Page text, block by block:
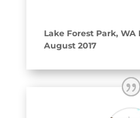
Lake Forest Park,
August 2017